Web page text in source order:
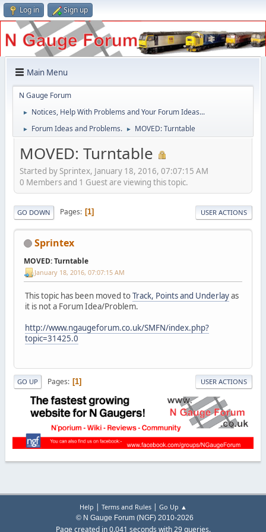
Log in Sign up
Main Menu
N Gauge Forum
► Notices, Help With Problems and Your Forum Ideas...
► Forum Ideas and Problems. ► MOVED: Turntable
MOVED: Turntable
Started by Sprintex, January 18, 2016, 07:07:15 AM
0 Members and 1 Guest are viewing this topic.
GO DOWN Pages 1 USER ACTIONS
Sprintex
MOVED: Turntable
January 18, 2016, 07:07:15 AM
This topic has been moved toTrack, Points and Underlayas
it is not a Forum Idea/Problem.
http://www.ngaugeforum.co.uk/SMFN/index.php?
topic=31425.0
GO UP Pages 1 USER ACTIONS
Help | Terms and Rules| Go Up ▲
© N Gauge Forum (NGF) 2010-2026
Page created in 0.041 seconds with 29 queries.